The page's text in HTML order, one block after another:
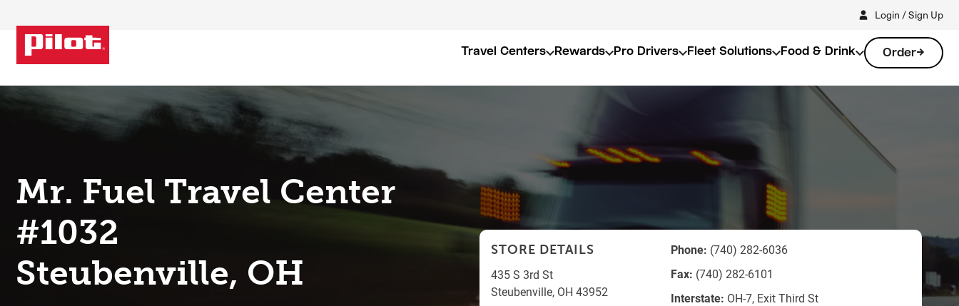
Login / Sign Up
Travel Centers Rewards Pro Drivers Fleet Solutions Food & Drink Order
Return to Nav
Mr. Fuel Travel Center
#1032
Steubenville, OH
STORE DETAILS
435 S 3rd St
Steubenville, OH 43952
Phone: (740) 282-6036
Fax: (740) 282-6101
Interstate: OH-7, Exit Third St